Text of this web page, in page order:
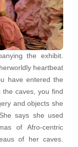
the exhibit.
heartbeat
have entered the
caves, you find
and objects she
says she used
of Afro-centric
of her caves.